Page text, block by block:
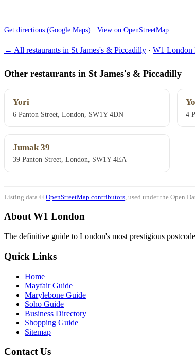
Get directions (Google Maps) · View on OpenStreetMap
← All restaurants in St James's & Piccadilly · W1 London
Other restaurants in St James's & Piccadilly
Yori
6 Panton Street, London, SW1Y 4DN 4
Jumak 39
39 Panton Street, London, SW1Y 4EA
Listing data © OpenStreetMap contributors , used under the Open
About W1 London
The definitive guide to London's most prestigious
Quick Links
Home
Mayfair Guide
Marylebone Guide
Soho Guide
Business Directory
Shopping Guide
Sitemap
Contact Us